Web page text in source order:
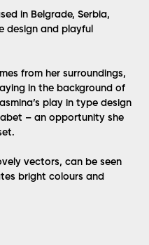
in Belgrade, Serbia,
design and playful
from her surroundings,
in the background of
play in type design
– an opportunity she
vectors, can be seen
bright colours and